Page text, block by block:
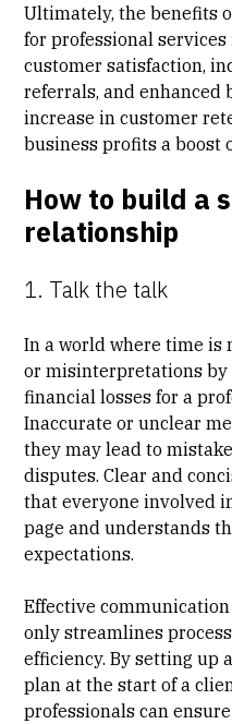
Ultimately, the benefits
for professional
customer satisfaction,
referrals, and enhanced
increase in customer
business profitsa boost
How to build a
relationship
1. Talk the talk
In a world where time is
or misinterpretations
financial losses for a
Inaccurate or unclear
they may lead to
disputes. Clear and
that everyone involved
page and understands
expectations.
Effective
only streamlines
efficiency. By setting up
plan at the start of a
professionals can